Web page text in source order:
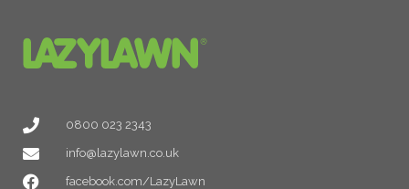
0800 023 2343
info@lazylawn.co.uk
facebook.com/LazyLawn